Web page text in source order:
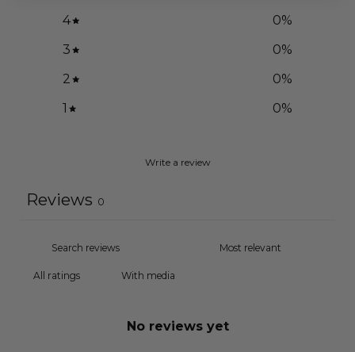
4
0%
3
0%
2
0%
1
0%
Write a review
Reviews 0
With media
No reviews yet